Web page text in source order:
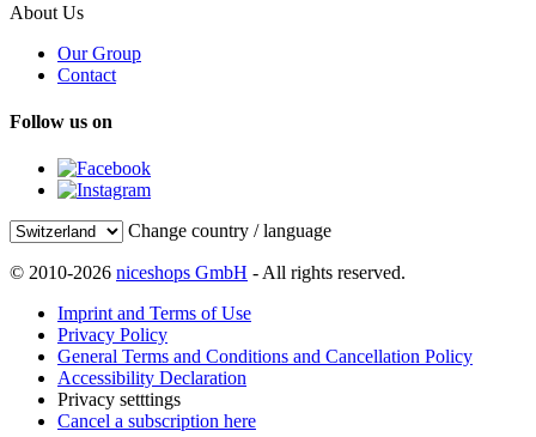
About Us
Our Group
Contact
Follow us on
Change country / language
© 2010-2026 niceshops GmbH - All rights reserved.
Imprint and Terms of Use
Privacy Policy
General Terms and Conditions and Cancellation Policy
Accessibility Declaration
Privacy setttings
Cancel a subscription here